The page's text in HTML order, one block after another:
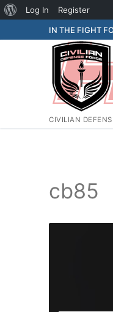
to
IN THE FIGHT
CIVILIAN
cb85
About
WordPress
Log In Register